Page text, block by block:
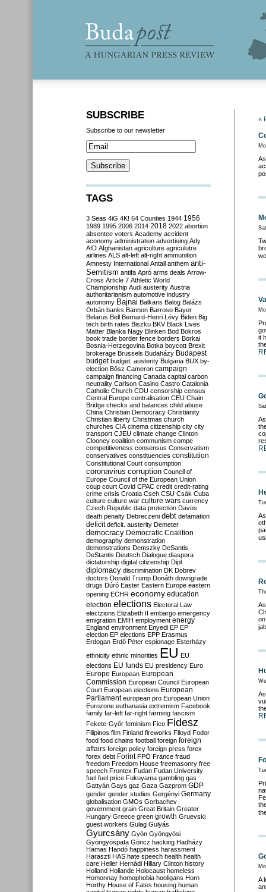
«
it
A
SUBSCRIBE
Subscribe to our newsletter
TAGS
3 Seas 4iG 4K! 64 Counties 1944 1956
1989 1995 2006 2014 2018 2022 abortion
absentee voters Academy accident
aconomy administration advertising Ady
AfD Afghanistan agriculture agriculutre
airlines ALS alt-left alt-right ammunition
Amnesty International Antall anthem anti-
Semitism antifa Apró arms deals Arrow-
Cross Article 7 Athletic World
Championship Audi austerity Austria
authoritarianism automotive industry
autonomy Bajnai Balkans Balog Balázs
Orbán banks Bannon Barroso Bayer
Belarus Bell Bernard-Henri Lévy Biden Big
tech birth rates Biszku BKV Black Lives
Matter Blanka Nagy Blinken Bod Bokros
book trade border fence borders Borkai
Bosnia-Herzegovina Botka boycott Brexit
brokerage Brussels Budaházy Budapest
budget budget. austerity Bulgaria BUX by-
election Bősz Cameron campaign
campaign financing Canada capital carbon
neutrality Carlson Casino Castro Catalonia
Catholic Church CDU censorship census
Central Europe centralisation CEU Chain
Bridge checks and balances child abuse
China Christian Democracy Christianity
Christian liberty Christmas church
churches CIA cinema citizenship city city
transport CJEU climate change Clinton
Clooney coalition communism compe
competitiveness consensus Conservatism
conservatives constituencies constitution
Constitutional Court consumption
coronavirus corruption Council of
Europe Council of the European Union
coup court Covid CPAC credit credit-rating
crime crisis Croatia Cseh CSU Csák Cuba
culture culture war culture wars currency
Czech Republic data protection Davos
death penalty Debreczeni debt defamation
deficit deficit. austerity Demeter
democracy Democratic Coalition
demography demonstration
demonstrations Demszky DeSantis
DeStantis Deutsch Dialogue diaspora
dictatorship digital citizenship Dipl
diplomacy discrimination DK Dobrev
doctors Donald Trump Donáth downgrade
drugs Dúró Easter Eastern Europe eastern
opening ECHR economy education
election elections Electoral Law
electzions Elizabeth II embargo emergency
emigration EMIH employment energy
England environment Enyedi EP EP
election EP elections EPP Erasmus
Erdogan Erdő Péter espionage Esterházy
ethnicity ethnic minorities EU EU
elections EU funds EU presidency Euro
Europe European European
Commission European Council European
Court European elections European
Parliament european pro European Union
Eurozone euthanasia extremism Facebook
family far-left far-right farming fascism
Fekete-Győr feminism Fico Fidesz
Filipinos film Finland fireworks Flloyd Fodor
food food chains football foreign foreign
affairs foreign policy foreign press forex
forex debt Forint FPÖ France fraud
freedom Freedom House freemasonry free
speech Frontex Fudan Fudan University
fuel fuel price Fukuyama gambling gas
Gattyán Gays gaz Gaza Gazprom GDP
gender gender studies Gergényi Germany
globalisation GMOs Gorbachev
government grain Great Britain Greater
Hungary Greece green growth Gruevski
guest workers Gulag Gulyás
Gyurcsány Gyön Gyöngyösi
Gyöngyöspata Göncz hacking Hadházy
Hamas Handó happiness harassment
Haraszti HAS hate speech health health
care Heller Hernádi Hillary Clinton history
Holland Hollande Holocaust homeless
Homonnay homophobia hooligans Horn
Horthy House of Fates housing human